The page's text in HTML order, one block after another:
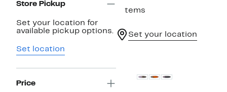
Store Pickup
Set your location for
available pickup options.
Set location
Price
7 items
Set your location